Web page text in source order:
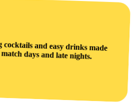
and easy drinks made
days and late nights.